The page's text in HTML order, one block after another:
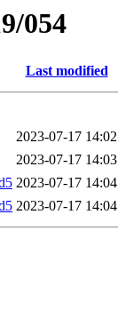
054
Last modified
2023-07-17 14:02
2023-07-17 14:03
2023-07-17 14:04
2023-07-17 14:04